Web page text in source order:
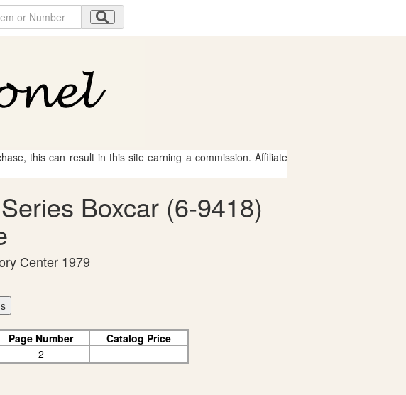
this can result in this site earning a commission. Affiliate
Boxcar (6-9418)
Center 1979
Page Number
Catalog Price
2